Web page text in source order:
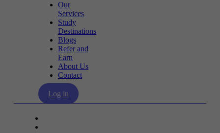
Our
Services
Study
Destinations
Blogs
Refer and
Earn
About Us
Contact
Log in